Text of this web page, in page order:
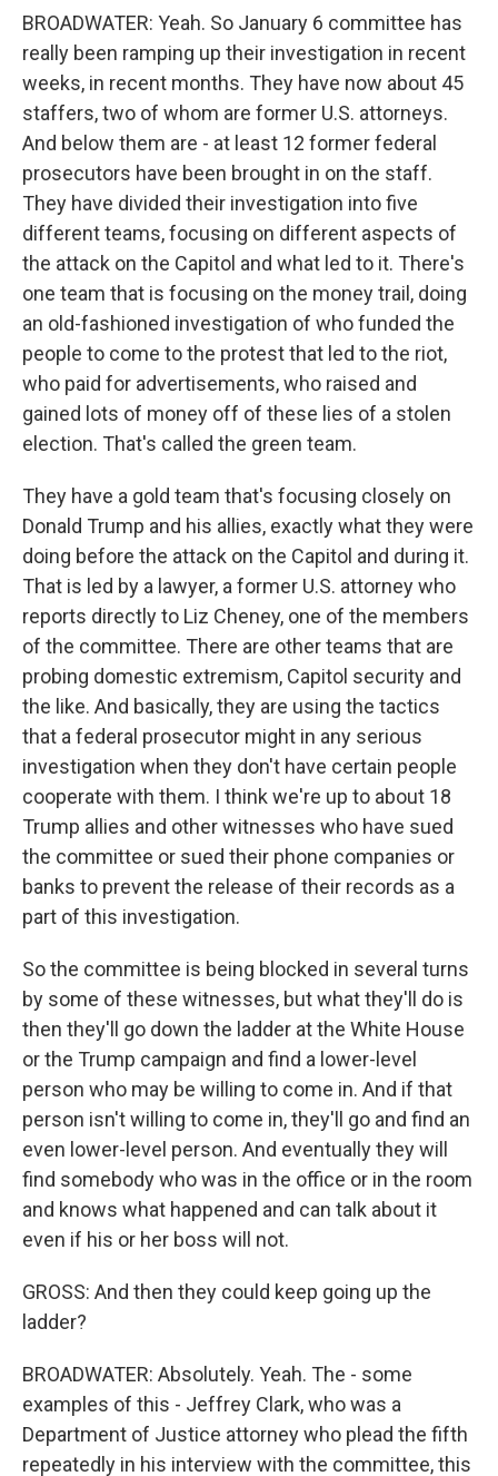
BROADWATER: Yeah. So January 6 committee has
really been ramping up their investigation in recent
weeks, in recent months. They have now about 45
staffers, two of whom are former U.S. attorneys.
And below them are - at least 12 former federal
prosecutors have been brought in on the staff.
They have divided their investigation into five
different teams, focusing on different aspects of
the attack on the Capitol and what led to it. There's
one team that is focusing on the money trail, doing
an old-fashioned investigation of who funded the
people to come to the protest that led to the riot,
who paid for advertisements, who raised and
gained lots of money off of these lies of a stolen
election. That's called the green team.
They have a gold team that's focusing closely on
Donald Trump and his allies, exactly what they were
doing before the attack on the Capitol and during it.
That is led by a lawyer, a former U.S. attorney who
reports directly to Liz Cheney, one of the members
of the committee. There are other teams that are
probing domestic extremism, Capitol security and
the like. And basically, they are using the tactics
that a federal prosecutor might in any serious
investigation when they don't have certain people
cooperate with them. I think we're up to about 18
Trump allies and other witnesses who have sued
the committee or sued their phone companies or
banks to prevent the release of their records as a
part of this investigation.
So the committee is being blocked in several turns
by some of these witnesses, but what they'll do is
then they'll go down the ladder at the White House
or the Trump campaign and find a lower-level
person who may be willing to come in. And if that
person isn't willing to come in, they'll go and find an
even lower-level person. And eventually they will
find somebody who was in the office or in the room
and knows what happened and can talk about it
even if his or her boss will not.
GROSS: And then they could keep going up the
ladder?
BROADWATER: Absolutely. Yeah. The - some
examples of this - Jeffrey Clark, who was a
Department of Justice attorney who plead the fifth
repeatedly in his interview with the committee, this